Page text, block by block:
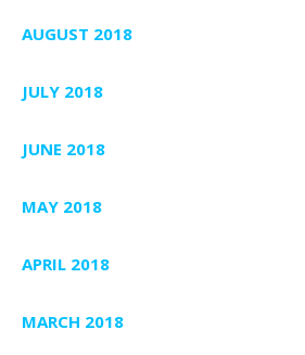
AUGUST 2018
JULY 2018
JUNE 2018
MAY 2018
APRIL 2018
MARCH 2018